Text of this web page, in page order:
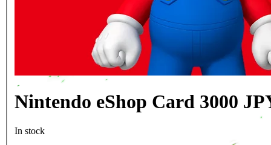
Nintendo eShop Card 3000
In stock